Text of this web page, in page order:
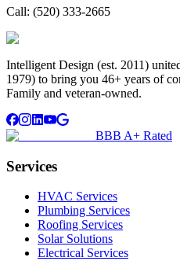
Call: (520) 333-2665
Intelligent Design (est. 2011)
1979) to bring you 46+ years of
Family and veteran-owned.
BBB A+ Rated
Services
HVAC Services
Plumbing Services
Roofing Services
Solar Solutions
Electrical Services